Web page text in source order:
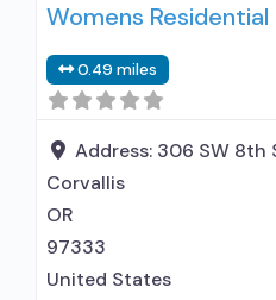
Treatment; No formal
medication assisted
disorder but prescribed
relationship with
Womens Residential
0.49 miles
Address: 306 SW 8th
Corvallis
OR
97333
United States